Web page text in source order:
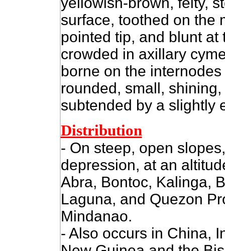
surface, toothed on the
pointed tip, and blunt
crowded in axillary
borne on the
rounded, small,
subtended by a slightly
Distribution
- On steep, open
depression, at an
Abra, Bontoc, Kalinga,
Laguna, and Quezon
Mindanao.
- Also occurs in China,